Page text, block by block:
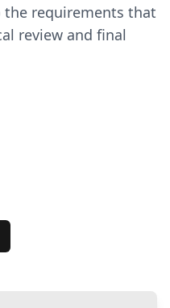
requirements that
review and final